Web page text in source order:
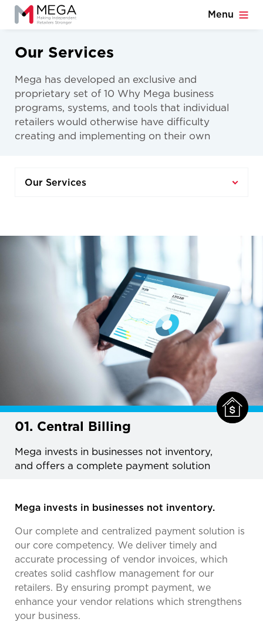
Menu
Our Services
Mega has developed an exclusive and
proprietary set of 10 Why Mega business
programs, systems, and tools that individual
retailers would otherwise have difficulty
creating and implementing on their own
Our Services
01. Central Billing
Mega invests in businesses not inventory,
and offers a complete payment solution
Mega invests in businesses not inventory.
Our complete and centralized payment solution is
our core competency. We deliver timely and
accurate processing of vendor invoices, which
creates solid cashflow management for our
retailers. By ensuring prompt payment, we
enhance your vendor relations which strengthens
your business.